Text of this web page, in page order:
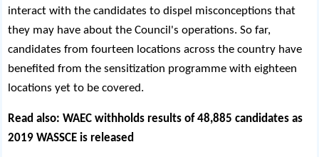
interact with the candidates to dispel misconceptions that
they may have about the Council's operations. So far,
candidates from fourteen locations across the country have
benefited from the sensitization programme with eighteen
locations yet to be covered.
Read also:WAEC withholds results of 48,885 candidates as
2019 WASSCE is released